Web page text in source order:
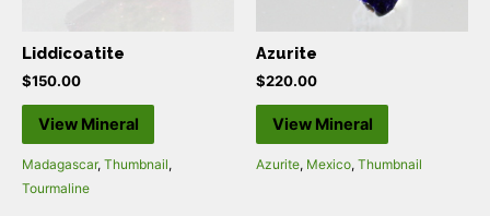
Liddicoatite
$150.00
View Mineral
Madagascar, Thumbnail,
Tourmaline
Azurite
$220.00
View Mineral
Azurite, Mexico, Thumbnail